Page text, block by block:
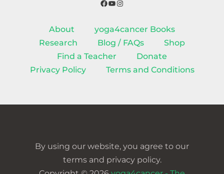
Facebook
YouTube
Instagram
About
yoga4cancer Books
Research
Blog / FAQs
Shop
Find a Teacher
Donate
Privacy Policy
Terms and Conditions
By using our website, you agree to our
terms and privacy policy.